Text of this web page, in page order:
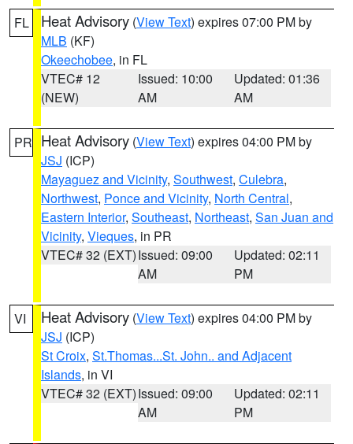
FL Heat Advisory (View Text) expires 07:00 PM by
MLB (KF)
Okeechobee, in FL
VTEC# 12
(NEW)
Issued: 10:00
AM
Updated: 01:36
AM
PR Heat Advisory (View Text) expires 04:00 PM by
JSJ (ICP)
Mayaguez and Vicinity, Southwest, Culebra,
Northwest, Ponce and Vicinity, North Central,
Eastern Interior, Southeast, Northeast, San Juan and
Vicinity, Vieques, in PR
VTEC# 32 (EXT)Issued: 09:00
AM
Updated: 02:11
PM
VI Heat Advisory (View Text) expires 04:00 PM by
JSJ (ICP)
St Croix, St.Thomas...St. John.. and Adjacent
Islands, in VI
VTEC# 32 (EXT)Issued: 09:00
AM
Updated: 02:11
PM